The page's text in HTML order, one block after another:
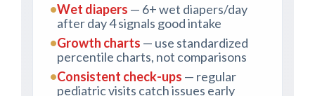
•Wet diapers — 6+ wet diapers/day
after day 4 signals good intake
•Growth charts — use standardized
percentile charts, not comparisons
•Consistent check-ups — regular
pediatric visits catch issues early